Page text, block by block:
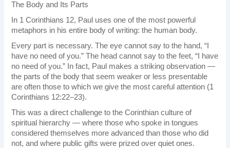
The Body and Its Parts
In 1 Corinthians 12, Paul uses one of the most powerful
metaphors in his entire body of writing: the human body.
Every part is necessary. The eye cannot say to the hand, “I
have no need of you.” The head cannot say to the feet, “I have
no need of you.” In fact, Paul makes a striking observation —
the parts of the body that seem weaker or less presentable
are often those to which we give the most careful attention (1
Corinthians 12:22–23).
This was a direct challenge to the Corinthian culture of
spiritual hierarchy — where those who spoke in tongues
considered themselves more advanced than those who did
not, and where public gifts were prized over quiet ones.